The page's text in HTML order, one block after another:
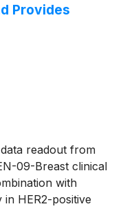
Provides
readout from
09-Breast clinical
with
HER2-positive